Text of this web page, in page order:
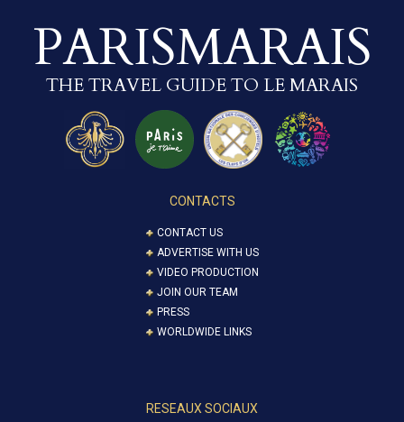
PARISMARAIS
THE TRAVEL GUIDE TO LE MARAIS
CONTACTS
CONTACT US
ADVERTISE WITH US
VIDEO PRODUCTION
JOIN OUR TEAM
PRESS
WORLDWIDE LINKS
RESEAUX SOCIAUX